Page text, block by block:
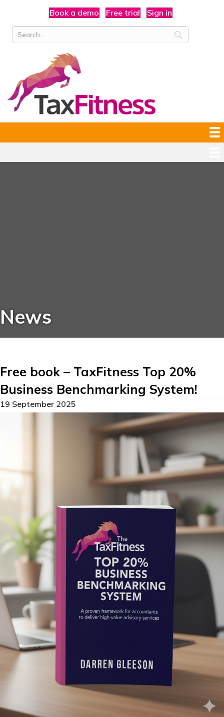
Book a demo Free trial Sign in
News
Free book – TaxFitness Top 20%
Business Benchmarking System!
19 September 2025